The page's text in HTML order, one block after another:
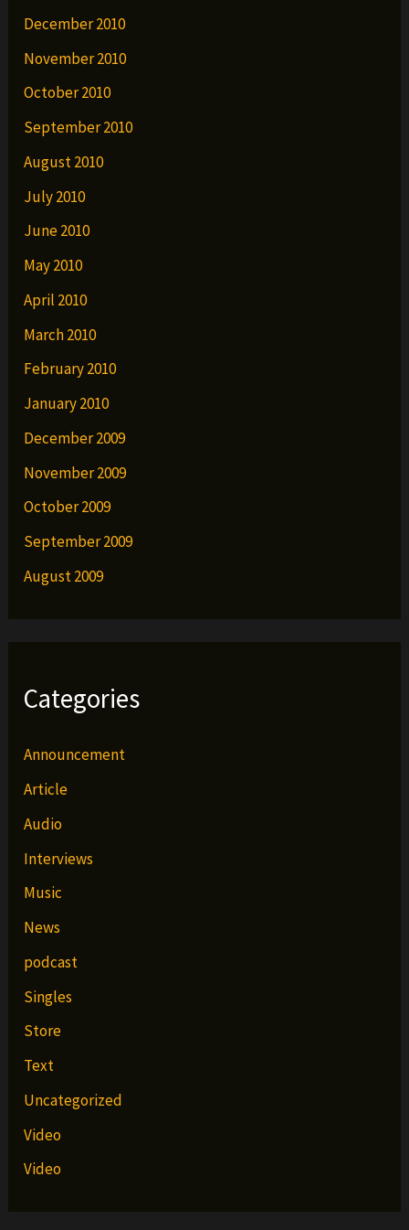
December 2010
November 2010
October 2010
September 2010
August 2010
July 2010
June 2010
May 2010
April 2010
March 2010
February 2010
January 2010
December 2009
November 2009
October 2009
September 2009
August 2009
Categories
Announcement
Article
Audio
Interviews
Music
News
podcast
Singles
Store
Text
Uncategorized
Video
Video